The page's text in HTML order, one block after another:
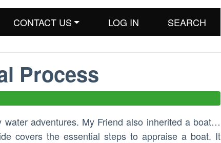
CONTACT US LOG IN SEARCH
Process
adventures. My Friend also inherited a boat…
covers the essential steps to appraise a boat. It